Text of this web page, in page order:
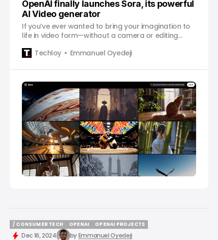
OpenAI finally launches Sora, its powerful
AI Video generator
If you’ve ever wanted to bring your imagination to
life in video form—without a camera or editing
waiting for.
Techloy Emmanuel Oyedeji
/ CONSUMER TECH
/ CONSUMER TECH
OPENAI
OPENAI
OPENAI PROJECTS
OPENAI PROJECTS
Dec 16, 2024 byEmmanuel Oyedeji